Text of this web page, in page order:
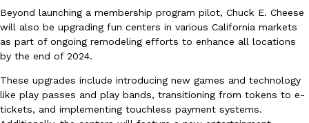
Eating Out
B.J. Novak’s ‘Chain’ Is Opening A Food Court Pop-Up In An LA
Beyond launching a membership program pilot, Chuck E. Cheese
will also be upgrading fun centers in various California markets
as part of ongoing remodeling efforts to enhance all locations
by the end of 2024.
These upgrades include introducing new games and technology
like play passes and play bands, transitioning from tokens to e-
tickets, and implementing touchless payment systems.